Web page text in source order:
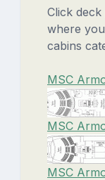
Click
where
cabins
MSC
MSC
MSC